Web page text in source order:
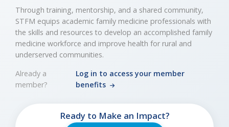
Through training, mentorship, and a shared community,
STFM equips academic family medicine professionals with
the skills and resources to develop an accomplished family
medicine workforce and improve health for rural and
underserved communities.
Already a
member?
Log in to access your member
benefits
Ready to Make an Impact?